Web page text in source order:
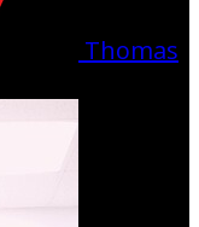
Thomas